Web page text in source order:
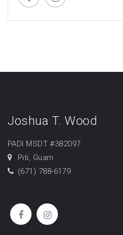
Joshua T. Wood
PADI MSDT #382097
Piti, Guam
(671) 788-6179